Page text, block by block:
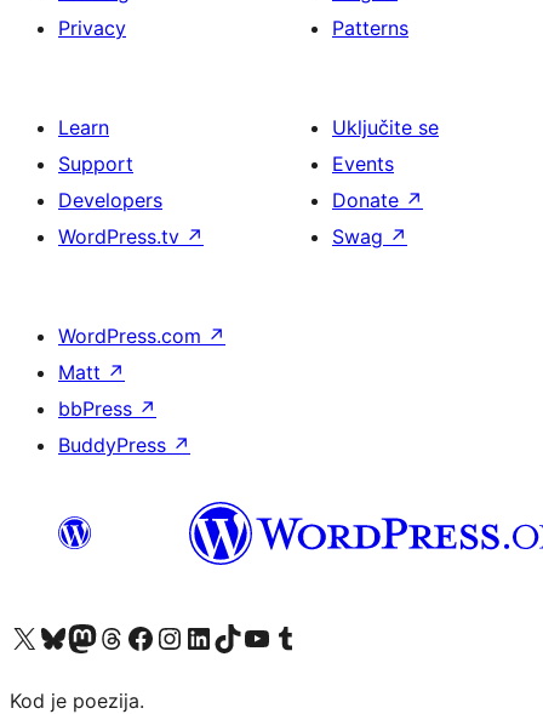
Privacy
Patterns
Learn
Support
Developers
WordPress.tv ↗
Uključite se
Events
Donate ↗
Swag ↗
WordPress.com ↗
Matt ↗
bbPress ↗
BuddyPress ↗
Visit our X (formerly Twitter) account
Visit our Bluesky account
Visit our Mastodon account
Visit our Threads account
Visit our Facebook page
Visit our Instagram account
Visit our LinkedIn account
Visit our TikTok account
Visit our YouTube channel
Visit our Tumblr account
Kod je poezija.